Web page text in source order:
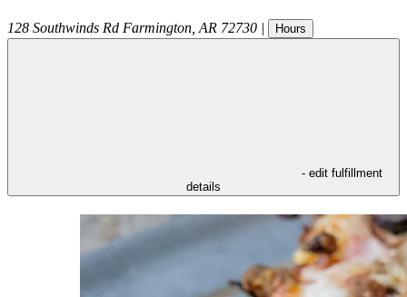
128 Southwinds Rd Farmington AR 72730 | Hours
- edit fulfillment
details